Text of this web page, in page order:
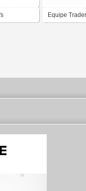
Equipe Trader